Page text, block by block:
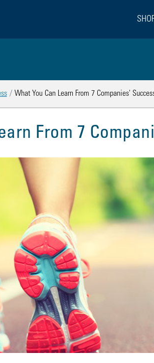
What You Can Learn From 7 Companies'
From 7